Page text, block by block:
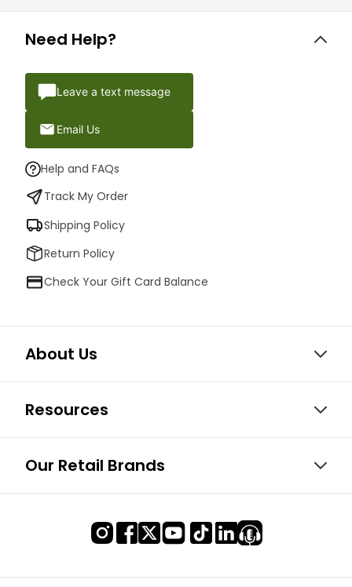
Need Help?
Leave a text message
Email Us
Help and FAQs
Track My Order
Shipping Policy
Return Policy
Check Your Gift Card Balance
About Us
Resources
Our Retail Brands